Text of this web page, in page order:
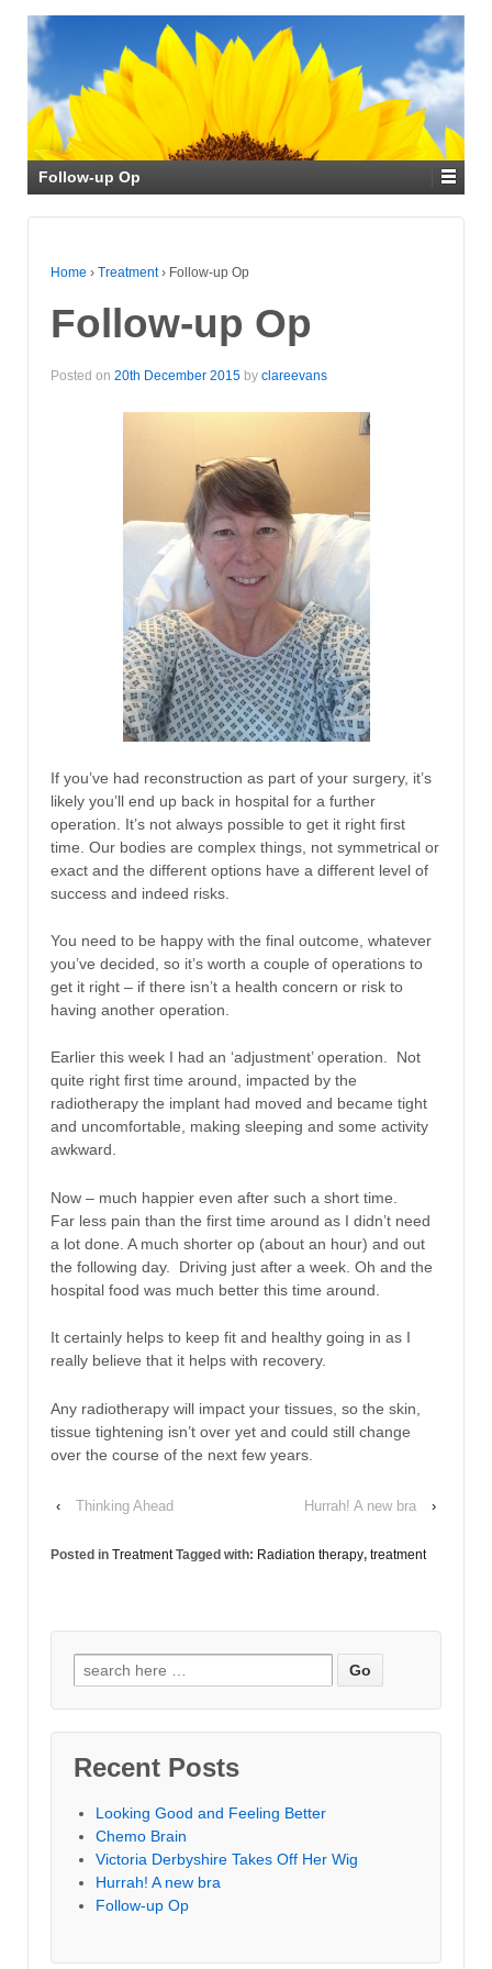
Follow-up Op
Home › Treatment › Follow-up Op
Follow-up Op
Posted on 20th December 2015 by clareevans
If you’ve had reconstruction as part of your surgery, it’s
likely you’ll end up back in hospital for a further
operation. It’s not always possible to get it right first
time. Our bodies are complex things, not symmetrical or
exact and the different options have a different level of
success and indeed risks.
You need to be happy with the final outcome, whatever
you’ve decided, so it’s worth a couple of operations to
get it right – if there isn’t a health concern or risk to
having another operation.
Earlier this week I had an ‘adjustment’ operation. Not
quite right first time around, impacted by the
radiotherapy the implant had moved and became tight
and uncomfortable, making sleeping and some activity
awkward.
Now – much happier even after such a short time.
Far less pain than the first time around as I didn’t need
a lot done. A much shorter op (about an hour) and out
the following day. Driving just after a week. Oh and the
hospital food was much better this time around.
It certainly helps to keep fit and healthy going in as I
really believe that it helps with recovery.
Any radiotherapy will impact your tissues, so the skin,
tissue tightening isn’t over yet and could still change
over the course of the next few years.
‹ Thinking Ahead Hurrah! A new bra ›
Posted in TreatmentTagged with: Radiation therapy, treatment
Search for:
Recent Posts
Looking Good and Feeling Better
Chemo Brain
Victoria Derbyshire Takes Off Her Wig
Hurrah! A new bra
Follow-up Op